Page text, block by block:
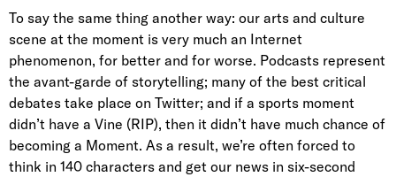
To say the same thing another way: our arts and culture
scene at the moment is very much an Internet
phenomenon, for better and for worse. Podcasts represent
the avant-garde of storytelling; many of the best critical
debates take place on Twitter; and if a sports moment
didn’t have a Vine (RIP), then it didn’t have much chance of
becoming a Moment. As a result, we’re often forced to
think in 140 characters and get our news in six-second